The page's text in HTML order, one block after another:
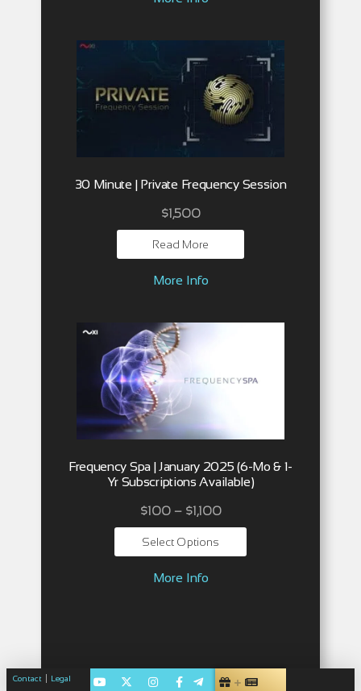
30 Minute | Private Frequency Session
$1,500
Read More
More Info
Frequency Spa | January 2025 (6-Mo & 1-
Yr Subscriptions Available)
$100 – $1,100
Select Options
More Info
Contact | Legal